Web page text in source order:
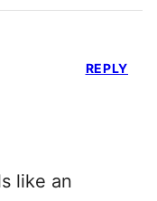
like an
REPLY